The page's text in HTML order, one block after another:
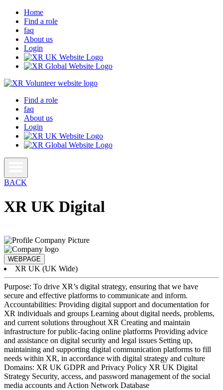
Home
Find a role
faq
About us
Login
Find a role
faq
About us
Login
BACK
XR UK Digital
WEBPAGE
XR UK (UK Wide)
Purpose: To drive XR’s digital strategy, ensuring that we have
secure and effective platforms to communicate and inform.
Accountabilities: Providing digital support and documentation for
XR individuals and groups Learning about digital needs, problems,
and current solutions throughout XR Creating and maintain
infrastructure for public-facing online platforms Providing advice
and assistance on digital security and legal issues Setting up,
maintaining and supporting digital communication platforms to fill
needs within XR, in accordance with digital strategy and culture
Domains: XR UK GDPR and Privacy Policy XR UK Digital
Strategy Security, access, and password management of the social
media accounts and Action Network Database